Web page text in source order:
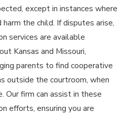
except in instances where
the child. If disputes arise,
services are available
Kansas and Missouri,
parents to find cooperative
outside the courtroom, when
Our firm can assist in these
efforts, ensuring you are